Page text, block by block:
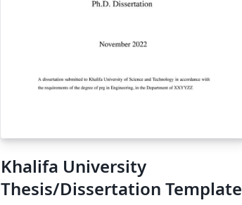
Khalifa University
Thesis/Dissertation Template